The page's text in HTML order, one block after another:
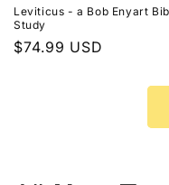
Leviticus - a Bob Enyart
Study
Regular
$74.99 USD